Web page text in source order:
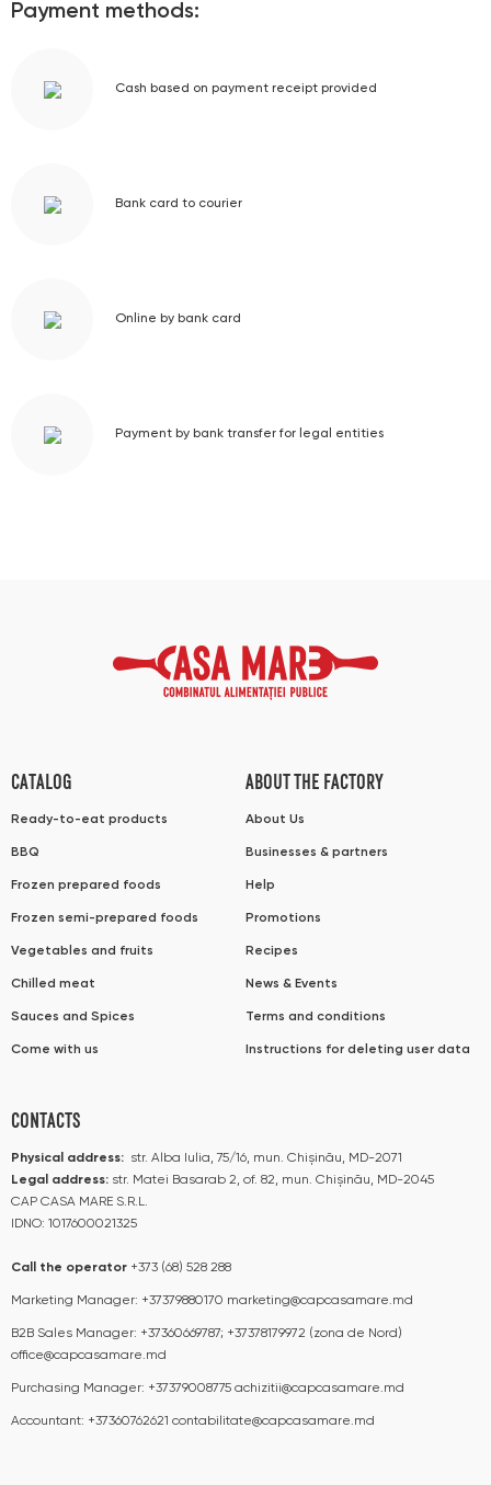
Payment methods:
Cash based on payment receipt provided
Bank card to courier
Online by bank card
Payment by bank transfer for legal entities
CATALOG
Ready-to-eat products
BBQ
Frozen prepared foods
Frozen semi-prepared foods
Vegetables and fruits
Chilled meat
Sauces and Spices
Come with us
ABOUT THE FACTORY
About Us
Businesses & partners
Help
Promotions
Recipes
News & Events
Terms and conditions
Instructions for deleting user data
CONTACTS
Physical address: str. Alba Iulia, 75/16, mun. Chișinău, MD-2071
Legal address: str. Matei Basarab 2, of. 82, mun. Chișinău, MD-2045
CAP CASA MARE S.R.L.
IDNO: 1017600021325
Call the operator​​ +373 (68) 528 288
Marketing Manager: +37379880170 marketing@capcasamare.md
B2B Sales Manager: +37360669787; +37378179972 (zona de Nord)
office@capcasamare.md
Purchasing Manager: +37379008775 achizitii@capcasamare.md
Accountant: +37360762621 contabilitate@capcasamare.md